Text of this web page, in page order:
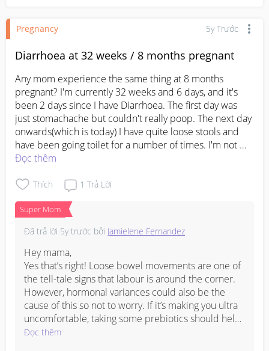
Pregnancy 5y Trước
Diarrhoea at 32 weeks / 8 months pregnant
Any mom experience the same thing at 8 months
pregnant? I'm currently 32 weeks and 6 days, and it's
been 2 days since I have Diarrhoea. The first day was
just stomachache but couldn't really poop. The next day
onwards(which is today) I have quite loose stools and
have been going toilet for a number of times. I'm not
sure is it because of the food I ate or it could be a sign
your labour is near. But so far nothing extreme has
to signs of labour . Just normal braxton hicks that only
last for awhile and its gone.
Please tell me your thoughts. I'm not ready to welcome
#1stimemom #firstbaby #advicepls #pleasehelp
#pregnancy
Đọc thêm
Thích 1 Trả Lời
Super Mom
Đã trả lời 5y trước bởi Jamielene Fernandez
Hey mama,
Yes that’s right! Loose bowel movements are one of
the tell-tale signs that labour is around the corner.
However, hormonal variances could also be the
cause of this so not to worry. If it’s making you ultra
uncomfortable, taking some prebiotics should help
- even some yakult may be good! Of course, do
Đọc thêm